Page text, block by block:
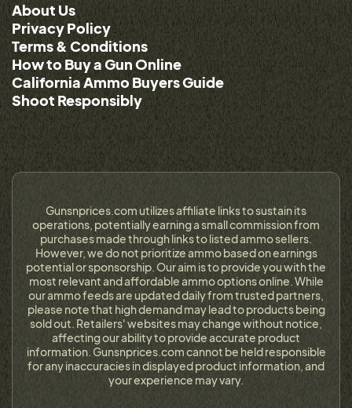
About Us
Privacy Policy
Terms & Conditions
How to Buy a Gun Online
California Ammo Buyers Guide
Shoot Responsibly
Gunsnprices.com utilizes affiliate links to sustain its
operations, potentially earning a small commission from
purchases made through links to listed ammo sellers.
However, we do not prioritize ammo based on earnings
potential or sponsorship. Our aim is to provide you with the
most relevant and affordable ammo options online. While
our ammo feeds are updated daily from trusted partners,
please note that high demand may lead to products being
sold out. Retailers' websites may change without notice,
affecting our ability to provide accurate product
information. Gunsnprices.com cannot be held responsible
for any inaccuracies in displayed product information, and
your experience may vary.